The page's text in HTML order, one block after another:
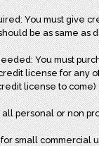
You must give
be as same as
You must
license for any
license to come)
all personal or non
small commercial